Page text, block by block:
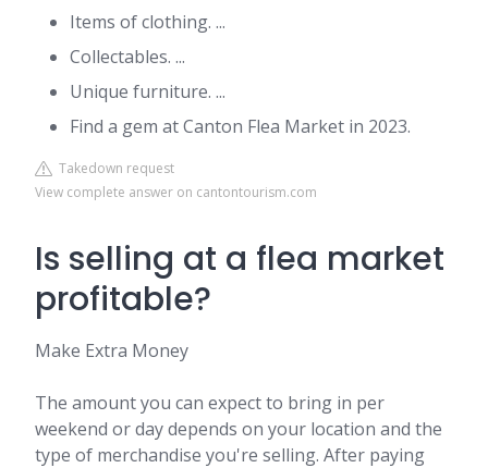
Items of clothing. ...
Collectables. ...
Unique furniture. ...
Find a gem at Canton Flea Market in 2023.
Takedown request
View complete answer on cantontourism.com
Is selling at a flea market
profitable?
Make Extra Money
The amount you can expect to bring in per
weekend or day depends on your location and the
type of merchandise you're selling. After paying